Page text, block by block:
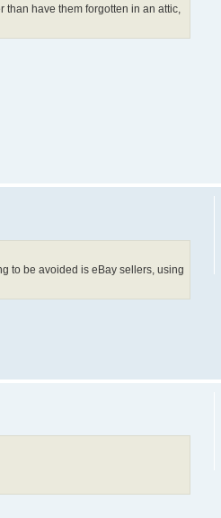
than have them forgotten in an attic,
to be avoided is eBay sellers, using